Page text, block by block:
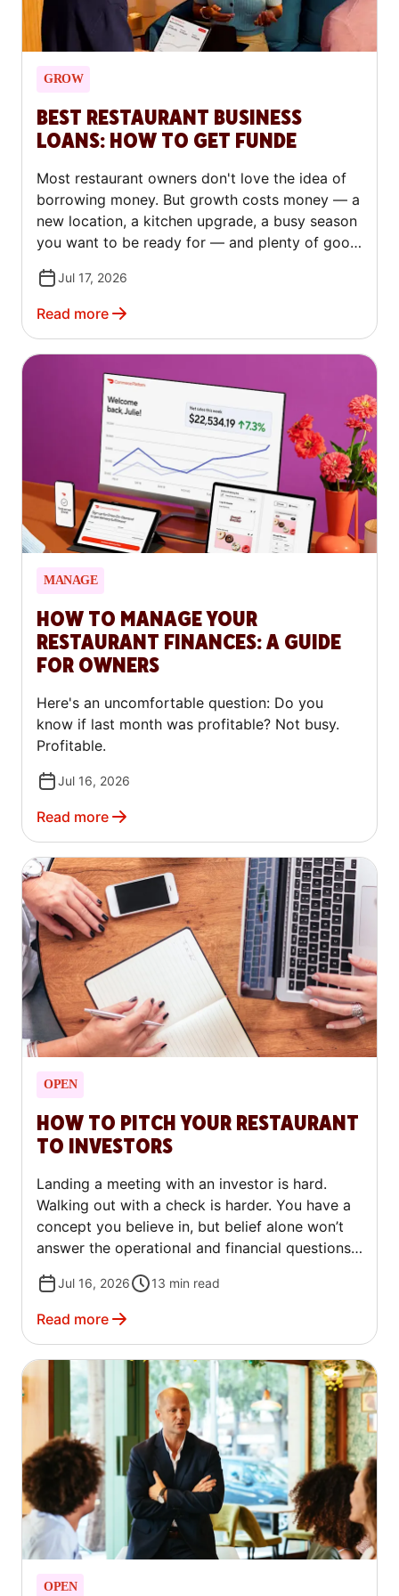
GROW
BEST RESTAURANT BUSINESS
LOANS: HOW TO GET FUNDE
Most restaurant owners don't love the idea of
borrowing money. But growth costs money — a
new location, a kitchen upgrade, a busy season
you want to be ready for — and plenty of good
happen, not just to stay afloat. The trick is
knowing which kind of financing fits your
how to qualify, how to compare lenders, and
how to avoid the costly mistakes that trip up
first-time borrowers.
Jul 17, 2026
Read more
MANAGE
HOW TO MANAGE YOUR
RESTAURANT FINANCES: A GUIDE
FOR OWNERS
Here's an uncomfortable question: Do you
know if last month was profitable? Not busy.
Profitable.
Jul 16, 2026
Read more
OPEN
HOW TO PITCH YOUR RESTAURANT
TO INVESTORS
Landing a meeting with an investor is hard.
Walking out with a check is harder. You have a
concept you believe in, but belief alone won’t
answer the operational and financial questions
Jul 16, 2026 13 min read
Read more
OPEN